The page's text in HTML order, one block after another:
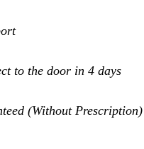
to the door in 4 days
(Without Prescription)